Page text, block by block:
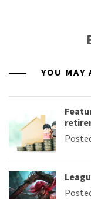
YOU MAY